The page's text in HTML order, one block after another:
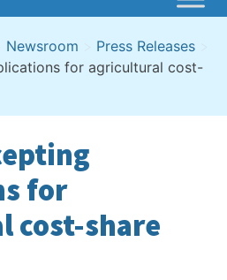
Newsroom > Press Releases >
for agricultural cost-
for
cost-share